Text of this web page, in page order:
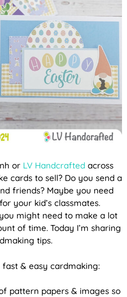
or LV Handcrafted across
cards to sell? Do you send a
friends? Maybe you need
your kid’s classmates.
might need to make a lot
of time. Today I’m sharing
tips.
& easy cardmaking:
pattern papers & images so